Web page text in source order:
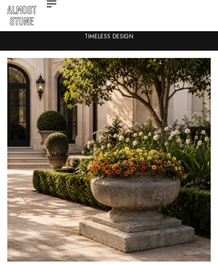
TIMELESS DESIGN